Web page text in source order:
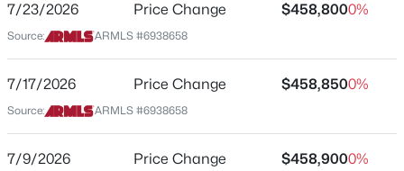
$439,990 Active
Beds Baths
Acres
Location
Street Address
15591 Hackamore Dr
City
Surprise
7/23/2026 Price Change $458,8000%
Source: ARMLS #6938658
7/17/2026 Price Change $458,8500%
Source: ARMLS #6938658
7/9/2026 Price Change $458,9000%